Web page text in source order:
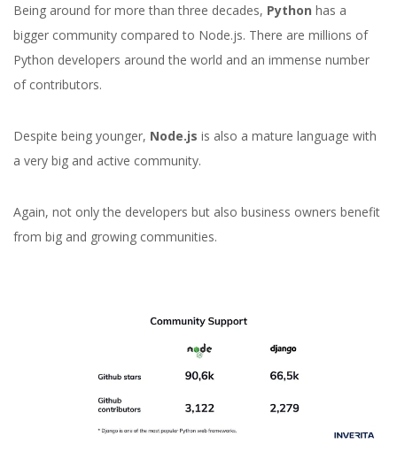
Being around for more than three decades, Python has a
bigger community compared to Node.js. There are millions of
Python developers around the world and an immense number
of contributors.
Despite being younger, Node.js is also a mature language with
a very big and active community.
Again, not only the developers but also business owners benefit
from big and growing communities.